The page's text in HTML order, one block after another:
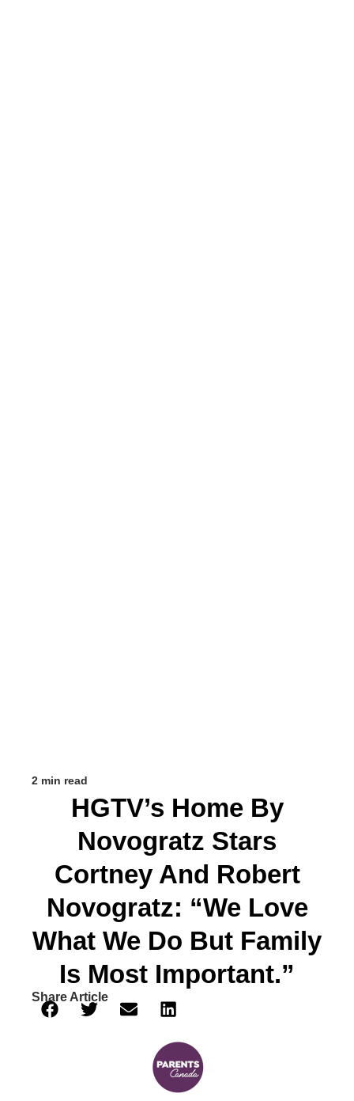
2 min read
HGTV’s Home By
Novogratz Stars
Cortney And Robert
Novogratz: “We Love
What We Do But Family
Is Most Important.”
Share Article